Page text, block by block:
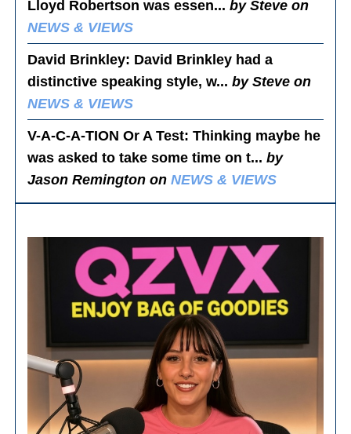
Lloyd Robertson was essen...by Steve on
NEWS & VIEWS
David Brinkley: David Brinkley had a
distinctive speaking style, w...by Steve on
NEWS & VIEWS
V-A-C-A-TION Or A Test: Thinking maybe he
was asked to take some time on t...by
Jason Remington onNEWS & VIEWS